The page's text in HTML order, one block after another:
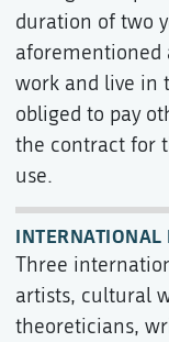
duration of two
aforementioned
work and live in
obliged to pay
the contract for
use.
INTERNATIONAL
Three
artists, cultural
theoreticians,